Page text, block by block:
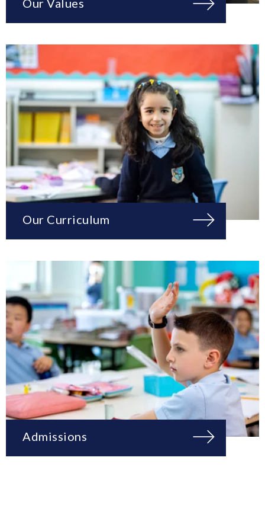
Our Values
Our Curriculum
Admissions